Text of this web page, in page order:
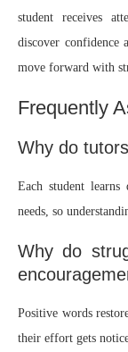
student receives
discover confidence
move forward with
Frequently
Why do
Each student
needs, so
Why do
Positive words
their effort gets